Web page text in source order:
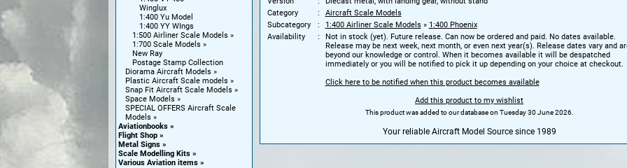
Winglux
1:400 Yu Model
1:400 YY WIngs
1:500 Airliner Scale Models
1:700 Scale Models
New Ray
Postage Stamp Collection
Diorama Aircraft Models
Plastic Aircraft Scale models
Snap Fit Aircraft Scale Models
Space Models
SPECIAL OFFERS Aircraft Scale
Models
Aviationbooks
Flight Shop
Metal Signs
Scale Modelling Kits
Various Aviation items
Category
Aircraft Scale Models
Subcategory
1:400 Airliner Scale Models » 1:400 Phoenix
Availability
Not in stock (yet). Future release. Can now be ordered and paid. No dates available.
Release may be next week, next month, or even next year(s). Release dates vary and
beyond our knowledge or control. When it becomes available it will be despatched
immediately or you will be notified to pick it up depending on your choice at checkout.
Click here to be notified when this product becomes available
Add this product to my wishlist
This product was added to our database on Tuesday 30 June 2026.
Your reliable Aircraft Model Source since 1989